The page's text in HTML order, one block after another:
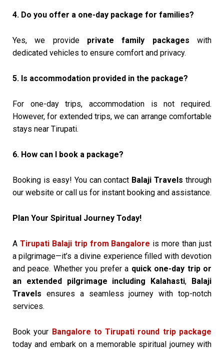
4. Do you offer a one-day package for families?
Yes, we provide private family packages with
dedicated vehicles to ensure comfort and privacy.
5. Is accommodation provided in the package?
For one-day trips, accommodation is not required.
However, for extended trips, we can arrange comfortable
stays near Tirupati.
6. How can I book a package?
Booking is easy! You can contact Balaji Travels through
our website or call us for instant booking and assistance.
Plan Your Spiritual Journey Today!
A Tirupati Balaji trip from Bangalore is more than just
a pilgrimage—it’s a divine experience filled with devotion
and peace. Whether you prefer a quick one-day trip or
an extended pilgrimage including Kalahasti, Balaji
Travels ensures a seamless journey with top-notch
services.
Book your Bangalore to Tirupati round trip package
today and embark on a memorable spiritual journey with